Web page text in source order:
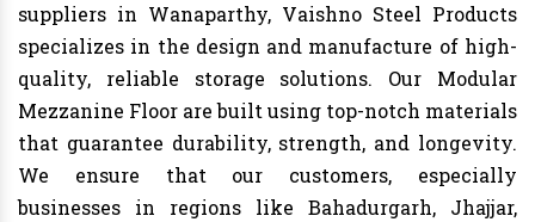
suppliers in Wanaparthy, Vaishno Steel Products
specializes in the design and manufacture of high-
quality, reliable storage solutions. Our Modular
Mezzanine Floor are built using top-notch materials
that guarantee durability, strength, and longevity.
We ensure that our customers, especially
businesses in regions like Bahadurgarh, Jhajjar,